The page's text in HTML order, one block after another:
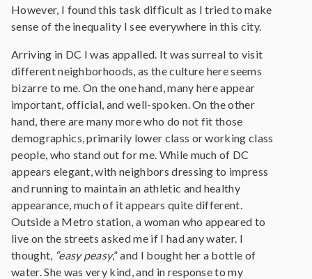
However, I found this task difficult as I tried to make
sense of the inequality I see everywhere in this city.
Arriving in DC I was appalled. It was surreal to visit
different neighborhoods, as the culture here seems
bizarre to me. On the one hand, many here appear
important, official, and well-spoken. On the other
hand, there are many more who do not fit those
demographics, primarily lower class or working class
people, who stand out for me. While much of DC
appears elegant, with neighbors dressing to impress
and running to maintain an athletic and healthy
appearance, much of it appears quite different.
Outside a Metro station, a woman who appeared to
live on the streets asked me if I had any water. I
thought, “easy peasy,” and I bought her a bottle of
water. She was very kind, and in response to my